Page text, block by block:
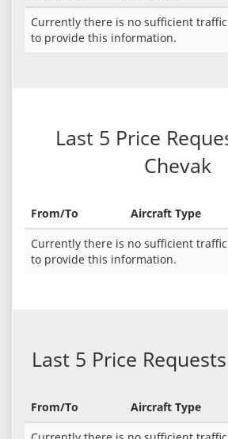
Currently there is no sufficient
to provide this information.
Last 5 Price
Chevak
From/To Aircraft Type
Currently there is no sufficient
to provide this information.
Last 5 Price
From/To Aircraft Type